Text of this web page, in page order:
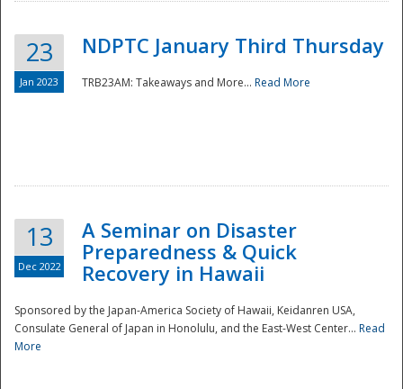
Preparedness
23
Jan 2023
NDPTC January Third Thursday
TRB23AM: Takeaways and More... Read More
13
Dec 2022
A Seminar on Disaster
Preparedness & Quick
Recovery in Hawaii
Sponsored by the Japan-America Society of Hawaii, Keidanren USA,
Consulate General of Japan in Honolulu, and the East-West Center... Read
More